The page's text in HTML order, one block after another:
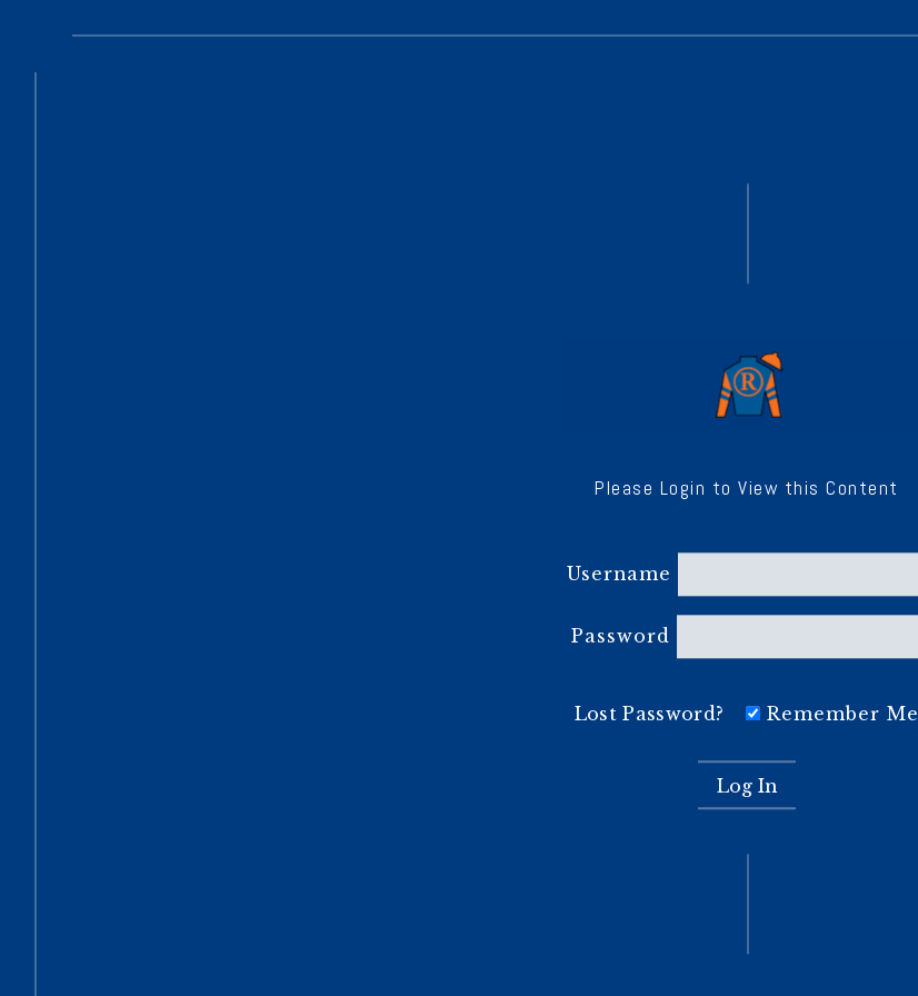
Please Login to View this Content
Username
Password
Lost Password? Remember Me